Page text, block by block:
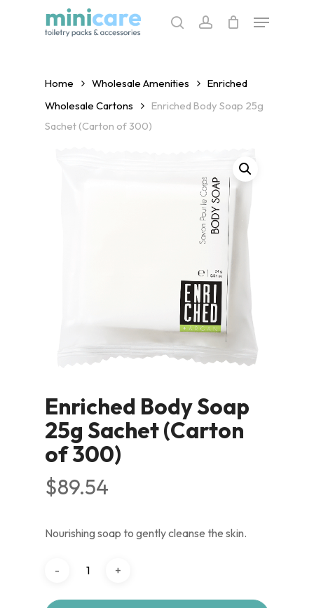
searchaccount
Menu
Home Wholesale Amenities
Enriched
Wholesale Cartons
Enriched Body Soap 25g
Sachet (Carton of 300)
Enriched Body Soap
25g Sachet (Carton
of 300)
$89.54
Nourishing soap to gently cleanse the skin.